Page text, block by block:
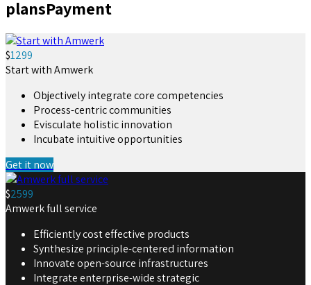
plansPayment
$1299
Start with Amwerk
Objectively integrate core competencies
Process-centric communities
Evisculate holistic innovation
Incubate intuitive opportunities
Get it now
$2599
Amwerk full service
Efficiently cost effective products
Synthesize principle-centered information
Innovate open-source infrastructures
Integrate enterprise-wide strategic